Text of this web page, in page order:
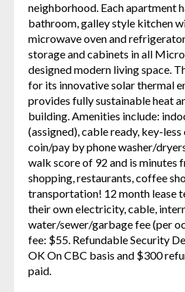
neighborhood. Each apartment
bathroom, galley style kitchen
microwave oven and
storage and cabinets in all
designed modern living space.
for its innovative solar thermal
provides fully sustainable heat
building. Amenities include:
(assigned), cable ready, key-
coin/pay by phone washer/
walk score of 92 and is minutes
shopping, restaurants, coffee
transportation! 12 month lease
their own electricity, cable,
water/sewer/garbage fee (per
fee: $55. Refundable Security
OK On CBC basis and $300
paid.